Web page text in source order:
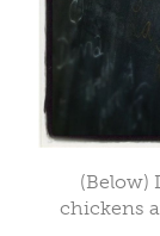
(Below)
chickens